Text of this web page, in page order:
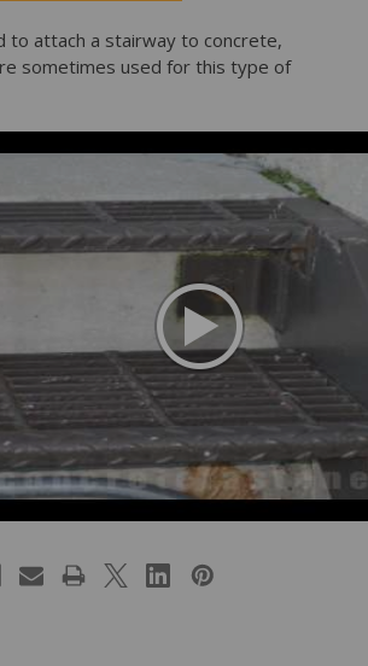
to attach a stairway to concrete,
sometimes used for this type of